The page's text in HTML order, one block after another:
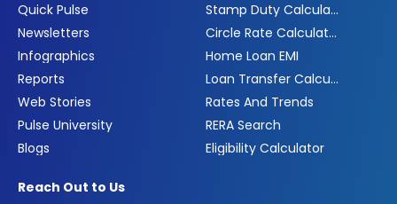
Quick Pulse
Newsletters
Infographics
Reports
Web Stories
Pulse University
Blogs
Stamp Duty Calculator
Circle Rate Calculator
Home Loan EMI
Loan Transfer Calculator
Rates And Trends
RERA Search
Eligibility Calculator
Reach Out to Us